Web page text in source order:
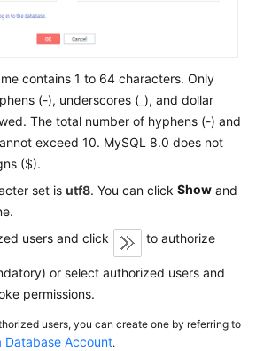
contains 1 to 64 characters. Only
(-), underscores (_), and dollar
The total number of hyphens (-) and
exceed 10. MySQL 8.0 does not
($).
set is utf8. You can click Show and
users and click
to authorize
or select authorized users and
permissions.
users, you can create one by referring to
Database Account.